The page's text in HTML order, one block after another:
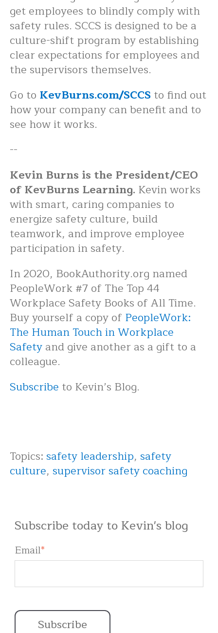
get employees to blindly comply with
safety rules. SCCS is designed to be a
culture-shift program by establishing
clear expectations for employees and
the supervisors themselves.
Go to KevBurns.com/SCCS to find out
how your company can benefit and to
see how it works.
--
Kevin Burns is the President/CEO
of KevBurns Learning. Kevin works
with smart, caring companies to
energize safety culture, build
teamwork, and improve employee
participation in safety.
In 2020, BookAuthority.org named
PeopleWork #7 of The Top 44
Workplace Safety Books of All Time.
Buy yourself a copy of PeopleWork:
The Human Touch in Workplace
Safetyand give another as a gift to a
colleague.
Subscribe to Kevin’s Blog.
Topics: safety leadership, safety
culture, supervisor safety coaching
Subscribe today to Kevin's blog
Email*